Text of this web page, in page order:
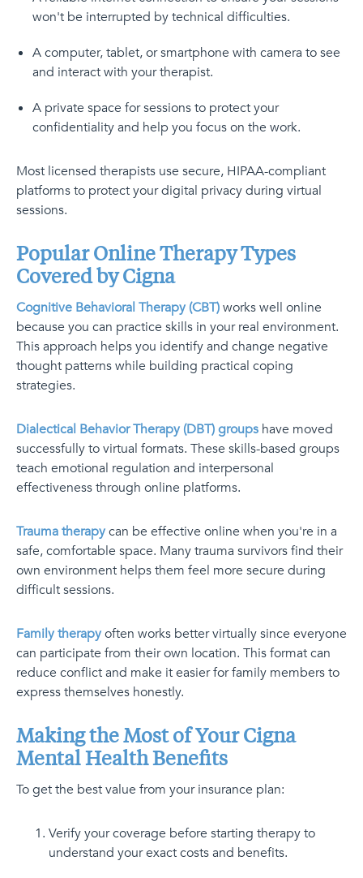
won't be interrupted by technical difficulties.
A computer, tablet, or smartphone with camera to see
and interact with your therapist.
A private space for sessions to protect your
confidentiality and help you focus on the work.
Most licensed therapists use secure, HIPAA-compliant
platforms to protect your digital privacy during virtual
sessions.
Popular Online Therapy Types
Covered by Cigna
Cognitive Behavioral Therapy (CBT)works well online
because you can practice skills in your real environment.
This approach helps you identify and change negative
thought patterns while building practical coping
strategies.
Dialectical Behavior Therapy (DBT) groups have moved
successfully to virtual formats. These skills-based groups
teach emotional regulation and interpersonal
effectiveness through online platforms.
Trauma therapycan be effective online when you're in a
safe, comfortable space. Many trauma survivors find their
own environment helps them feel more secure during
difficult sessions.
Family therapyoften works better virtually since everyone
can participate from their own location. This format can
reduce conflict and make it easier for family members to
express themselves honestly.
Making the Most of Your Cigna
Mental Health Benefits
To get the best value from your insurance plan:
Verify your coverage before starting therapy to
understand your exact costs and benefits.